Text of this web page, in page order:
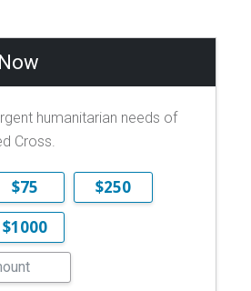
humanitarian needs of
Cross.
$75
$250
$1000